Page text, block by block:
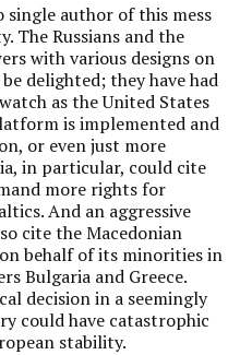
single author of this mess
The Russians and the
with various designs on
delighted; they have had
as the United States
is implemented and
or even just more
in particular, could cite
more rights for
And an aggressive
cite the Macedonian
behalf of its minorities in
Bulgaria and Greece.
decision in a seemingly
could have catastrophic
stability.